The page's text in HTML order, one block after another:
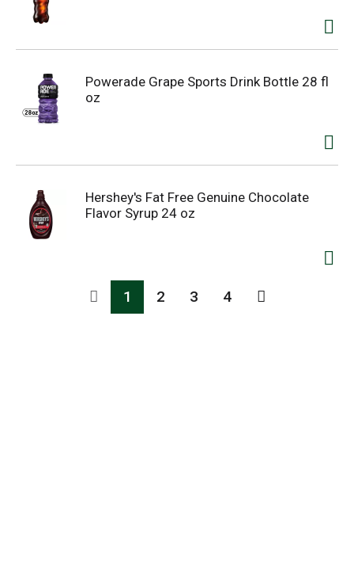
Powerade Grape Sports Drink Bottle 28 fl
oz
Hershey's Fat Free Genuine Chocolate
Flavor Syrup 24 oz
1 2 3 4